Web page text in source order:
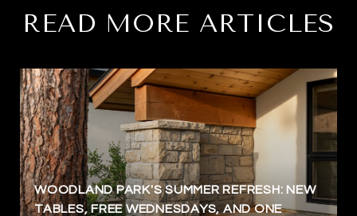
READ MORE ARTICLES
WOODLAND PARK'S SUMMER REFRESH: NEW
TABLES, FREE WEDNESDAYS, AND ONE